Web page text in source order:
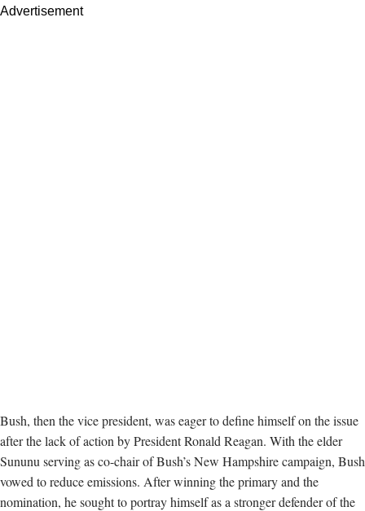
Advertisement
Bush, then the vice president, was eager to define himself on the issue
after the lack of action by President Ronald Reagan. With the elder
Sununu serving as co-chair of Bush’s New Hampshire campaign, Bush
vowed to reduce emissions. After winning the primary and the
nomination, he sought to portray himself as a stronger defender of the